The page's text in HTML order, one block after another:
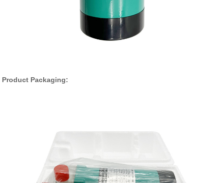
Product Packaging: